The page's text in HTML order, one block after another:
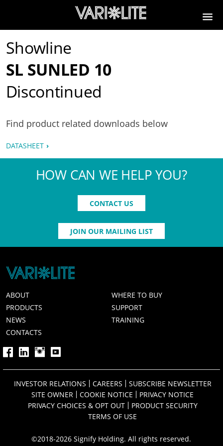
Showline
SL SUNLED 10
Discontinued
Find product related downloads below
DATASHEET
HOW CAN WE HELP YOU?
CONTACT US
JOIN OUR MAILING LIST
ABOUT
WHERE TO BUY
PRODUCTS
SUPPORT
NEWS
TRAINING
CONTACTS
INVESTOR RELATIONS CAREERS
SUBSCRIBE NEWSLETTER
SITE OWNER
COOKIE NOTICE
PRIVACY NOTICE
PRIVACY CHOICES & OPT OUT
PRODUCT SECURITY
TERMS OF USE
©2018-2026 Signify Holding. All rights reserved.